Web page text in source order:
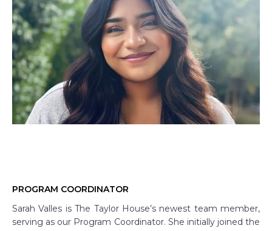
PROGRAM COORDINATOR
Sarah Valles is The Taylor House’s newest team member,
serving as our Program Coordinator. She initially joined the